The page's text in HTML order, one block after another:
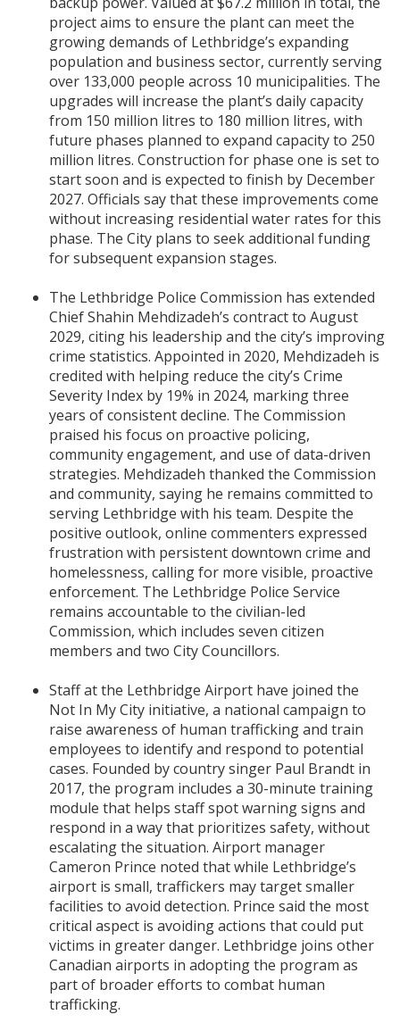
project aims to ensure the plant can meet the
growing demands of Lethbridge’s expanding
population and business sector, currently serving
over 133,000 people across 10 municipalities. The
upgrades will increase the plant’s daily capacity
from 150 million litres to 180 million litres, with
future phases planned to expand capacity to 250
million litres. Construction for phase one is set to
start soon and is expected to finish by December
2027. Officials say that these improvements come
without increasing residential water rates for this
phase. The City plans to seek additional funding
for subsequent expansion stages.
The Lethbridge Police Commission has extended
Chief Shahin Mehdizadeh’s contract to August
2029, citing his leadership and the city’s improving
crime statistics. Appointed in 2020, Mehdizadeh is
credited with helping reduce the city’s Crime
Severity Index by 19% in 2024, marking three
years of consistent decline. The Commission
praised his focus on proactive policing,
community engagement, and use of data-driven
strategies. Mehdizadeh thanked the Commission
and community, saying he remains committed to
serving Lethbridge with his team. Despite the
positive outlook, online commenters expressed
frustration with persistent downtown crime and
homelessness, calling for more visible, proactive
enforcement. The Lethbridge Police Service
remains accountable to the civilian-led
Commission, which includes seven citizen
members and two City Councillors.
Staff at the Lethbridge Airport have joined the
Not In My City initiative, a national campaign to
raise awareness of human trafficking and train
employees to identify and respond to potential
cases. Founded by country singer Paul Brandt in
2017, the program includes a 30-minute training
module that helps staff spot warning signs and
respond in a way that prioritizes safety, without
escalating the situation. Airport manager
Cameron Prince noted that while Lethbridge’s
airport is small, traffickers may target smaller
facilities to avoid detection. Prince said the most
critical aspect is avoiding actions that could put
victims in greater danger. Lethbridge joins other
Canadian airports in adopting the program as
part of broader efforts to combat human
trafficking.